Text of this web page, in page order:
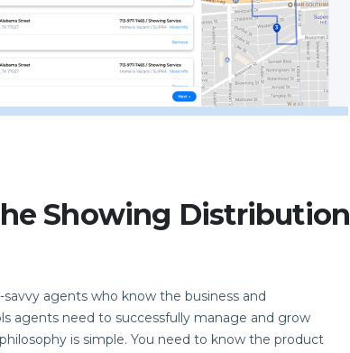
Showing Distribution
agents who know the business and
agents need to successfully manage and grow
is simple. You need to know the product